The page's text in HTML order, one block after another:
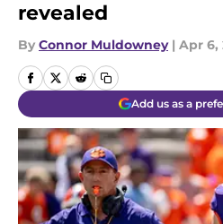
revealed
By Connor Muldowney | Apr 6,
Add us as a